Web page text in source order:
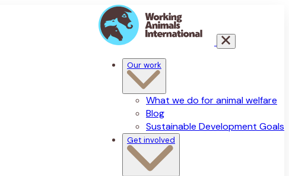
Our work
What we do for animal welfare
Blog
Sustainable Development Goals
Get involved